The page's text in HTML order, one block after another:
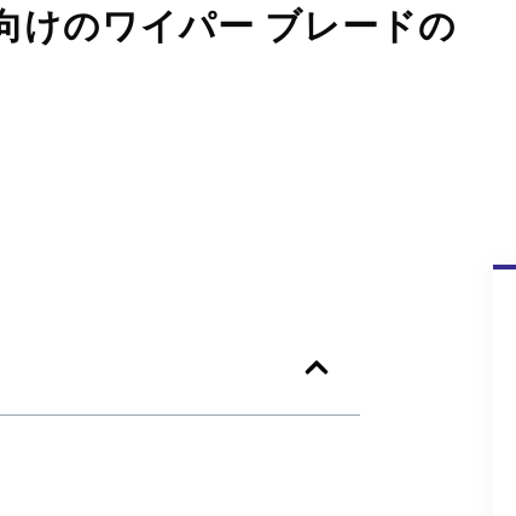
けのワイパー ブレードの